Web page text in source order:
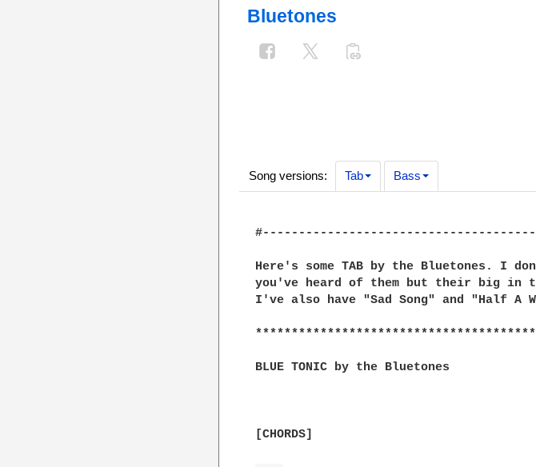
Bluetones
Song versions: Tab Bass
Here's some TAB by the Bluetones. I
you've heard of them but their big in
I've also have "Sad Song" and "Half A
BLUE TONIC by the Bluetones
[CHORDS]